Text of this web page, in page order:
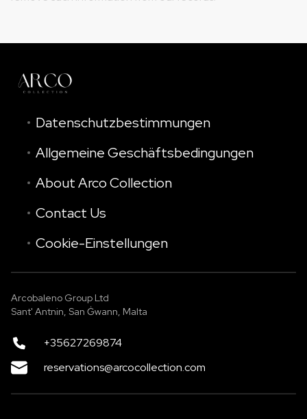
Datenschutzbestimmungen
Allgemeine Geschäftsbedingungen
About Arco Collection
Contact Us
Cookie-Einstellungen
Arcobaleno Group Ltd
Sant' Antnin, San Ġwann, Malta
+35627269874
reservations@arcocollection.com